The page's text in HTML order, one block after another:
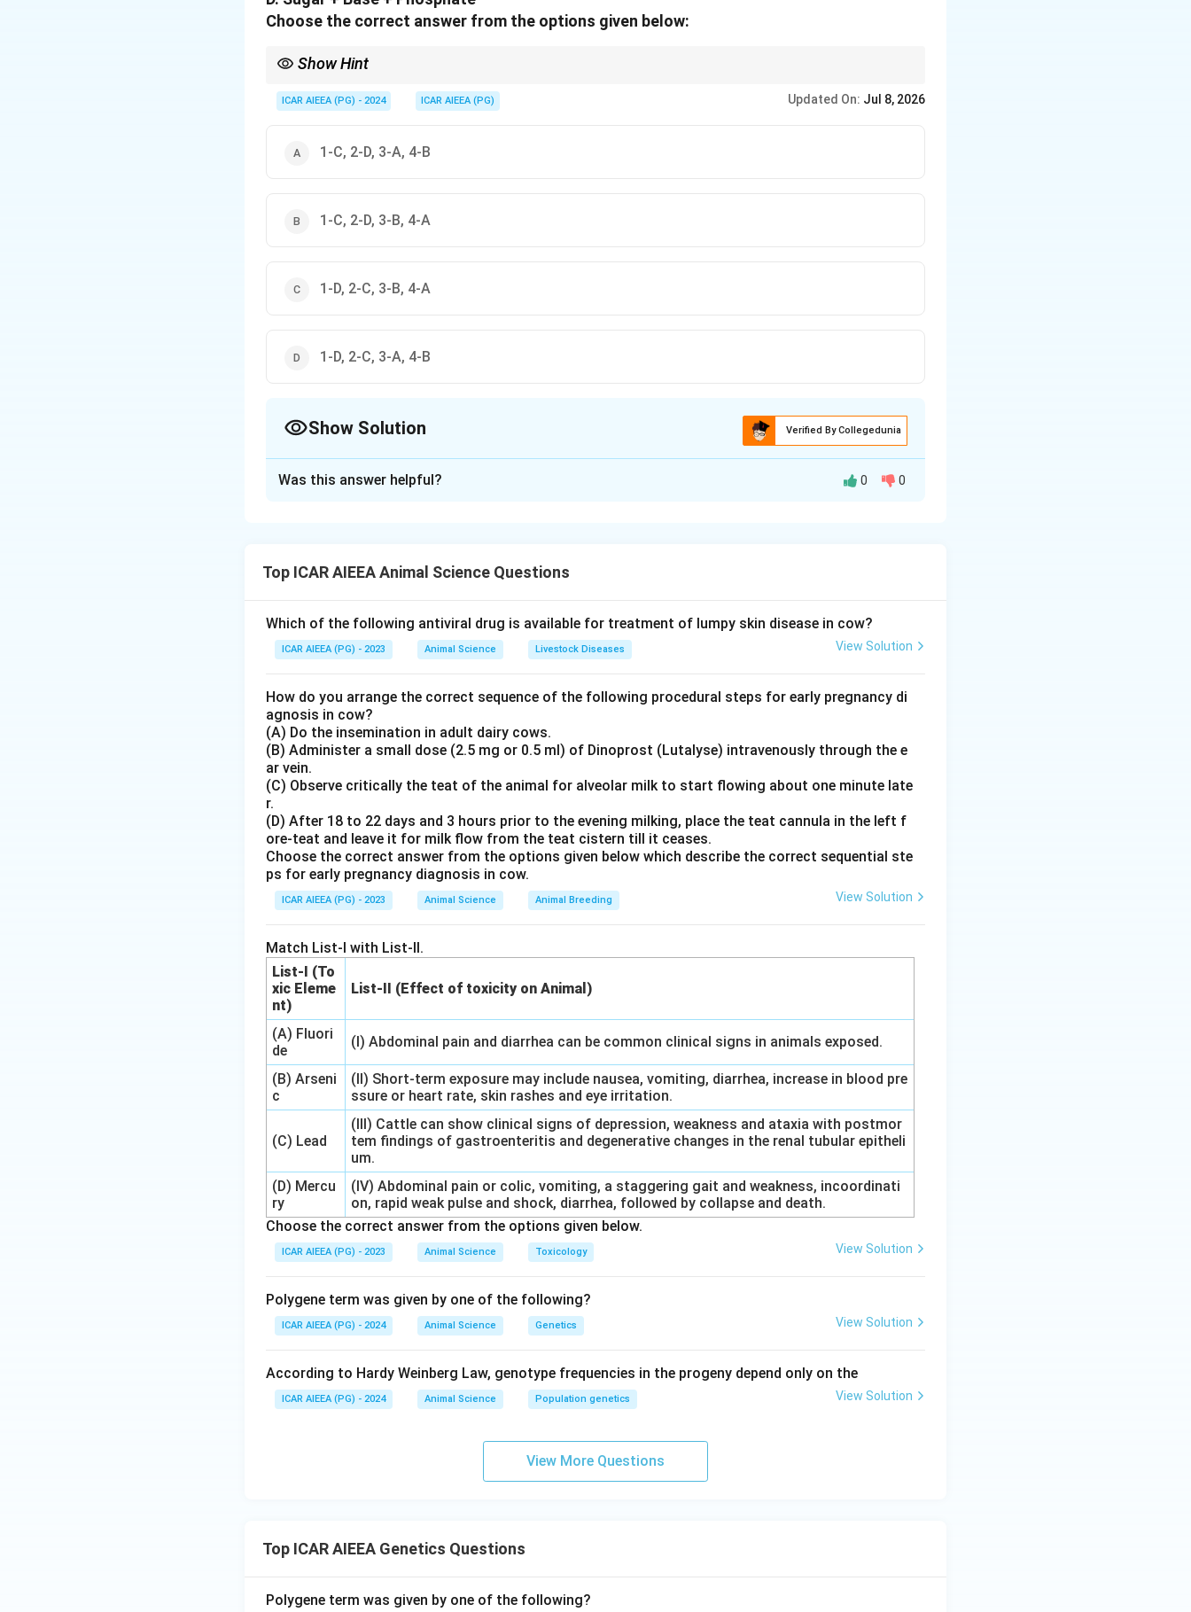
Choose the correct answer from the options given below:
Show Hint
Phosphate).
ICAR AIEEA (PG) - 2024 ICAR AIEEA (PG) Updated On: Jul 8, 2026
1-C, 2-D, 3-A, 4-B
1-C, 2-D, 3-B, 4-A
1-D, 2-C, 3-B, 4-A
1-D, 2-C, 3-A, 4-B
Show Solution Verified By Collegedunia
key genetic codons.
Step 3: Detailed Explanation:
Let us match the entities of List-I with List-II:
1. Nucleoside: Composed of a nitrogenous base covalently linked to a pentose sugar. Thus,
\rightarrow
C(Sugar + Base).
•2. Nucleotide:Composed of a nucleoside plus a phosphate group. Thus,2
\text{D}
2 → D(Sugar + Base +
Phosphate).
•3. Initiation codon: AUG is the standard start codon that signals the beginning of translation.
Thus, 3
\rightarrow
\text{B}
3 → B(AUG).
•4. Termination codon:UAA (along with UAG and UGA) is a stop codon that halts translation. Thus,
\rightarrow
4 → A(UAA).
Step 4: Final Answer
The correct option is 1-C, 2-D, 3-B, 4-A.
Download Solution in PDF
Was this answer helpful? 0 0
Top ICAR AIEEA Animal Science Questions
Which of the following antiviral drug is available for treatment of lumpy skin disease in cow?
ICAR AIEEA (PG) - 2023 Animal Science Livestock Diseases View Solution
How do you arrange the correct sequence of the following procedural steps for early pregnancy di
agnosis in cow?
(A) Do the insemination in adult dairy cows.
(B) Administer a small dose (2.5 mg or 0.5 ml) of Dinoprost (Lutalyse) intravenously through the e
ar vein.
(C) Observe critically the teat of the animal for alveolar milk to start flowing about one minute late
r.
(D) After 18 to 22 days and 3 hours prior to the evening milking, place the teat cannula in the left f
ore-teat and leave it for milk flow from the teat cistern till it ceases.
Choose the correct answer from the options given below which describe the correct sequential ste
ps for early pregnancy diagnosis in cow.
ICAR AIEEA (PG) - 2023 Animal Science Animal Breeding View Solution
Match List-I with List-II.
List-I (To
xic Eleme
nt)
List-II (Effect of toxicity on Animal)
(A) Fluori
de
(I) Abdominal pain and diarrhea can be common clinical signs in animals exposed.
(B) Arseni
c
(II) Short-term exposure may include nausea, vomiting, diarrhea, increase in blood pre
ssure or heart rate, skin rashes and eye irritation.
(C) Lead
(III) Cattle can show clinical signs of depression, weakness and ataxia with postmor
tem findings of gastroenteritis and degenerative changes in the renal tubular epitheli
um.
(D) Mercu
ry
(IV) Abdominal pain or colic, vomiting, a staggering gait and weakness, incoordinati
on, rapid weak pulse and shock, diarrhea, followed by collapse and death.
Choose the correct answer from the options given below.
ICAR AIEEA (PG) - 2023 Animal Science Toxicology View Solution
Polygene term was given by one of the following?
ICAR AIEEA (PG) - 2024 Animal Science Genetics View Solution
According to Hardy Weinberg Law, genotype frequencies in the progeny depend only on the
ICAR AIEEA (PG) - 2024 Animal Science Population genetics View Solution
View More Questions
Top ICAR AIEEA Genetics Questions
Polygene term was given by one of the following?